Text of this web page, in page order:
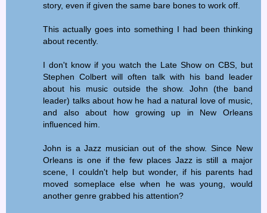
story, even if given the same bare bones to work off.
This actually goes into something I had been thinking
about recently.
I don't know if you watch the Late Show on CBS, but
Stephen Colbert will often talk with his band leader
about his music outside the show. John (the band
leader) talks about how he had a natural love of music,
and also about how growing up in New Orleans
influenced him.
John is a Jazz musician out of the show. Since New
Orleans is one if the few places Jazz is still a major
scene, I couldn't help but wonder, if his parents had
moved someplace else when he was young, would
another genre grabbed his attention?